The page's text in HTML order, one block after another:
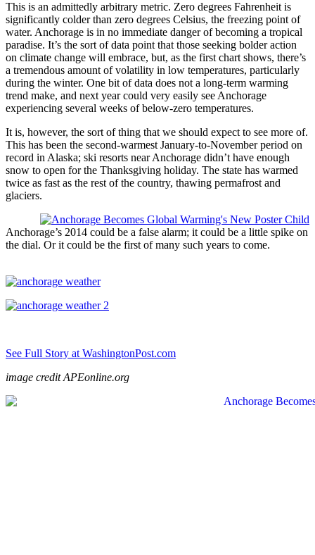
This is an admittedly arbitrary metric. Zero degrees Fahrenheit is
significantly colder than zero degrees Celsius, the freezing point of
water. Anchorage is in no immediate danger of becoming a tropical
paradise. It’s the sort of data point that those seeking bolder action
on climate change will embrace, but, as the first chart shows, there’s
a tremendous amount of volatility in low temperatures, particularly
during the winter. One bit of data does not a long-term warming
trend make, and next year could very easily see Anchorage
experiencing several weeks of below-zero temperatures.
It is, however, the sort of thing that we should expect to see more of.
This has been the second-warmest January-to-November period on
record in Alaska; ski resorts near Anchorage didn’t have enough
snow to open for the Thanksgiving holiday. The state has warmed
twice as fast as the rest of the country, thawing permafrost and
glaciers.
Anchorage’s 2014 could be a false alarm; it could be a little spike on
the dial. Or it could be the first of many such years to come.
See Full Story at WashingtonPost.com
image credit APEonline.org